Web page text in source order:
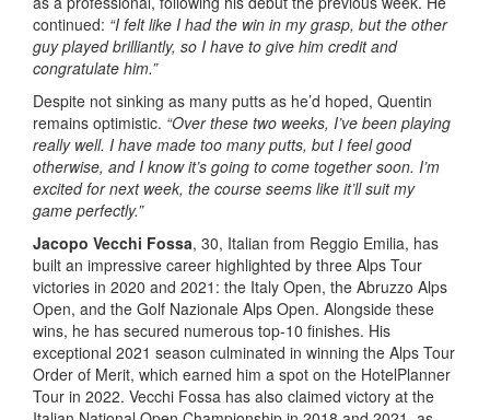
continued: “I felt like I had the win in my grasp, but the other
guy played brilliantly, so I have to give him credit and
congratulate him.”
Despite not sinking as many putts as he’d hoped, Quentin
remains optimistic. “Over these two weeks, I’ve been playing
really well. I have made too many putts, but I feel good
otherwise, and I know it’s going to come together soon. I’m
excited for next week, the course seems like it’ll suit my
game perfectly.”
Jacopo Vecchi Fossa, 30, Italian from Reggio Emilia, has
built an impressive career highlighted by three Alps Tour
victories in 2020 and 2021: the Italy Open, the Abruzzo Alps
Open, and the Golf Nazionale Alps Open. Alongside these
wins, he has secured numerous top-10 finishes. His
exceptional 2021 season culminated in winning the Alps Tour
Order of Merit, which earned him a spot on the HotelPlanner
Tour in 2022. Vecchi Fossa has also claimed victory at the